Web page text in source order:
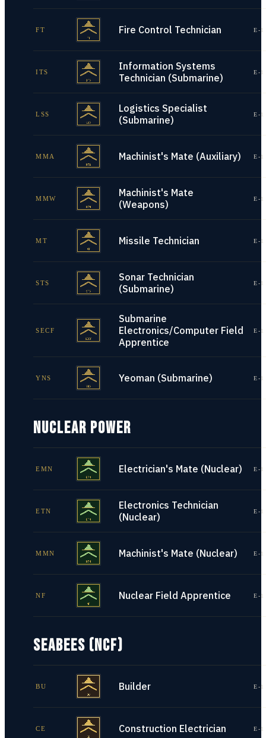
FT Fire Control Technician E-
ITS
Information Systems
Technician (Submarine)
E-
LSS
Logistics Specialist
(Submarine)
E-
MMA Machinist's Mate (Auxiliary) E-
MMW
Machinist's Mate
(Weapons)
E-
MT Missile Technician E-
STS
Sonar Technician
(Submarine)
E-
SECF
Submarine
Electronics/Computer Field
Apprentice
E-
YNS Yeoman (Submarine) E-
NUCLEAR POWER
EMN Electrician's Mate (Nuclear) E-
ETN
Electronics Technician
(Nuclear)
E-
MMN Machinist's Mate (Nuclear) E-
NF Nuclear Field Apprentice E-
SEABEES (NCF)
BU Builder E-
CE Construction Electrician E-